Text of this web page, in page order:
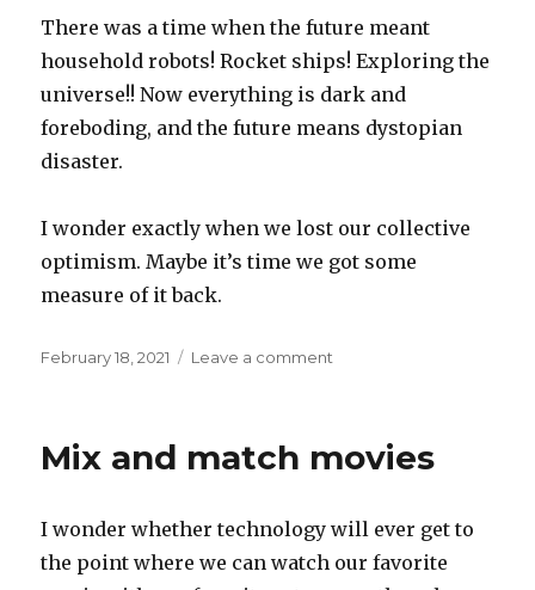
There was a time when the future meant
household robots! Rocket ships! Exploring the
universe!! Now everything is dark and
foreboding, and the future means dystopian
disaster.
I wonder exactly when we lost our collective
optimism. Maybe it’s time we got some
measure of it back.
Posted
February 18, 2021 Leave a comment
Mix and match movies
I wonder whether technology will ever get to
the point where we can watch our favorite